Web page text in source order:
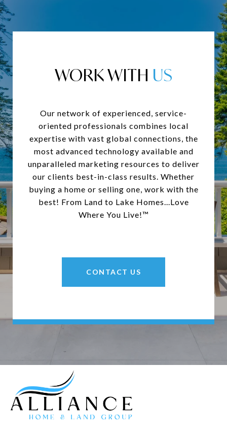
WORK WITH
Our network of experienced, service-
oriented professionals combines local
expertise with vast global connections, the
most advanced technology available and
unparalleled marketing resources to deliver
our clients best-in-class results. Whether
buying a home or selling one, work with the
best! From Land to Lake Homes...Love
Where You Live!™
CONTACT US